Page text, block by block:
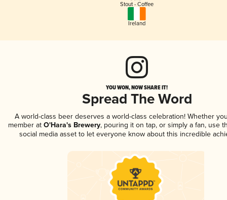
Stout - Coffee
Ireland
YOU WON, NOW SHARE IT!
Spread The Word
A world-class beer deserves a world-class celebration! Whether
member atO'Hara's Brewery, pouring it on tap, or simply a fan, use
social media asset to let everyone know about this incredible